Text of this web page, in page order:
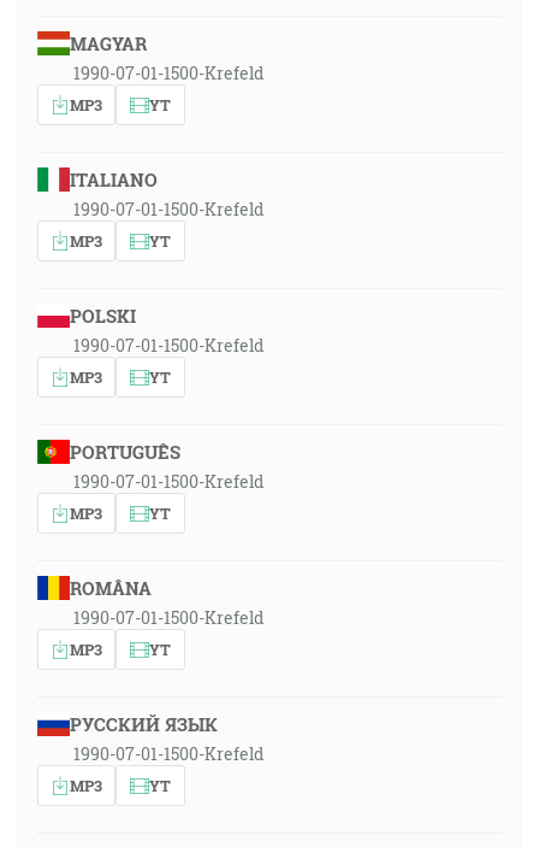
MAGYAR
1990-07-01-1500-Krefeld
MP3 YT
ITALIANO
1990-07-01-1500-Krefeld
MP3 YT
POLSKI
1990-07-01-1500-Krefeld
MP3 YT
PORTUGUÊS
1990-07-01-1500-Krefeld
MP3 YT
ROMÂNA
1990-07-01-1500-Krefeld
MP3 YT
РУССКИЙ ЯЗЫК
1990-07-01-1500-Krefeld
MP3 YT